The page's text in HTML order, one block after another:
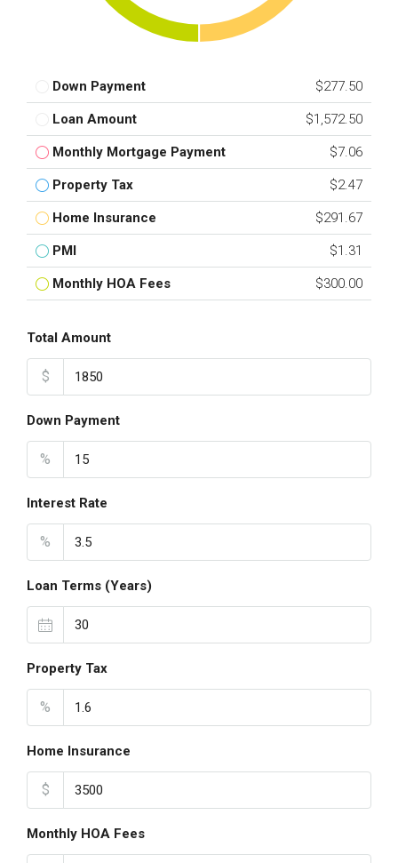
Down Payment $277.50
Loan Amount $1,572.50
Monthly Mortgage Payment $7.06
Property Tax $2.47
Home Insurance $291.67
PMI $1.31
Monthly HOA Fees $300.00
Total Amount
$
Down Payment
%
Interest Rate
%
Loan Terms (Years)
Property Tax
%
Home Insurance
$
Monthly HOA Fees